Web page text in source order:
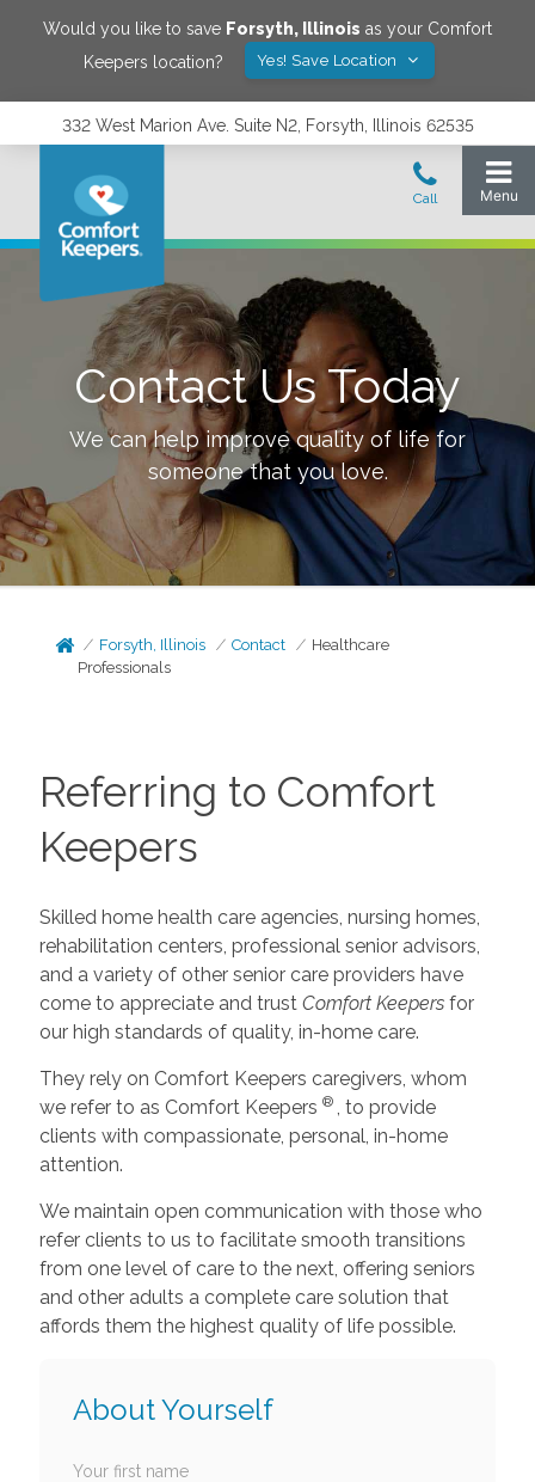
Would you like to save Forsyth, Illinois as your Comfort
Keepers location?
Yes! Save Location
332 West Marion Ave. Suite N2, Forsyth, Illinois 62535
Contact Us Today
We can help improve quality of life for
someone that you love.
Forsyth, Illinois Contact
Healthcare
Professionals
Referring to Comfort
Keepers
Skilled home health care agencies, nursing homes,
rehabilitation centers, professional senior advisors,
and a variety of other senior care providers have
come to appreciate and trust Comfort Keepers for
our high standards of quality, in-home care.
They rely on Comfort Keepers caregivers, whom
we refer to as Comfort Keepers ®
, to provide
clients with compassionate, personal, in-home
attention.
We maintain open communication with those who
refer clients to us to facilitate smooth transitions
from one level of care to the next, offering seniors
and other adults a complete care solution that
affords them the highest quality of life possible.
About Yourself
Your first name